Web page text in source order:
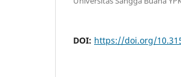
DOI: https://doi.org/